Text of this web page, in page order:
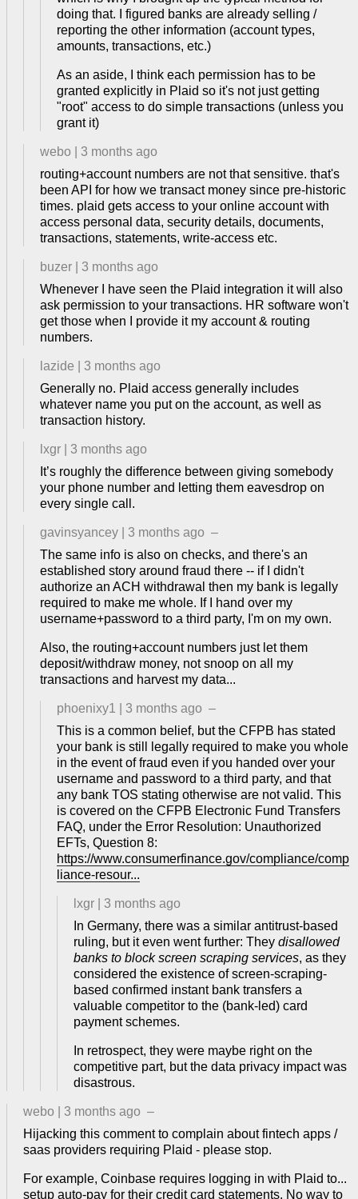
doing that. I figured banks are already selling /
reporting the other information (account types,
amounts, transactions, etc.)
As an aside, I think each permission has to be
granted explicitly in Plaid so it's not just getting
"root" access to do simple transactions (unless you
grant it)
webo
3 months ago
routing+account numbers are not that sensitive. that's
been API for how we transact money since pre-historic
times. plaid gets access to your online account with
access personal data, security details, documents,
transactions, statements, write-access etc.
buzer
3 months ago
Whenever I have seen the Plaid integration it will also
ask permission to your transactions. HR software won't
get those when I provide it my account & routing
numbers.
lazide
3 months ago
Generally no. Plaid access generally includes
whatever name you put on the account, as well as
transaction history.
lxgr
3 months ago
It’s roughly the difference between giving somebody
your phone number and letting them eavesdrop on
every single call.
gavinsyancey 3 months ago –
The same info is also on checks, and there's an
established story around fraud there -- if I didn't
authorize an ACH withdrawal then my bank is legally
required to make me whole. If I hand over my
username+password to a third party, I'm on my own.
Also, the routing+account numbers just let them
deposit/withdraw money, not snoop on all my
transactions and harvest my data...
phoenixy1 3 months ago –
This is a common belief, but the CFPB has stated
your bank is still legally required to make you whole
in the event of fraud even if you handed over your
username and password to a third party, and that
any bank TOS stating otherwise are not valid. This
is covered on the CFPB Electronic Fund Transfers
FAQ, under the Error Resolution: Unauthorized
EFTs, Question 8:
https://www.consumerfinance.gov/compliance/comp
liance-resour...
lxgr
3 months ago
In Germany, there was a similar antitrust-based
ruling, but it even went further: They disallowed
banks to block screen scraping services, as they
considered the existence of screen-scraping-
based confirmed instant bank transfers a
valuable competitor to the (bank-led) card
payment schemes.
In retrospect, they were maybe right on the
competitive part, but the data privacy impact was
disastrous.
webo 3 months ago –
Hijacking this comment to complain about fintech apps /
saas providers requiring Plaid - please stop.
For example, Coinbase requires logging in with Plaid to...
setup auto-pay for their credit card statements. No way to